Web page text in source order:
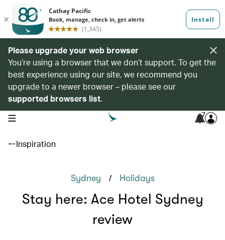
Please upgrade your web browser
You’re using a browser that we don’t support. To get the
best experience using our site, we recommend you
upgrade to a newer browser – please see our
supported browsers list.
open navigation menu 7
Inspiration
Sydney / Holidays
Stay here: Ace Hotel Sydney
review